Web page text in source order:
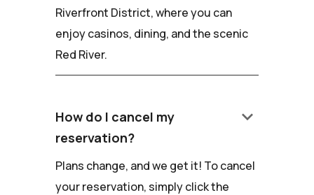
Riverfront District, where you can
enjoy casinos, dining, and the scenic
Red River.
How do I cancel my
reservation?
keyboard_arrow_down
Plans change, and we get it! To cancel
your reservation, simply click the